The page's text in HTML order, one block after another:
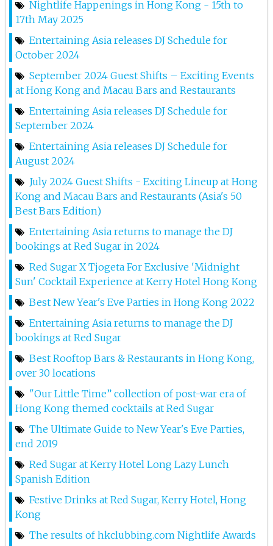
Lana At Red Sugar
10th May 2025
9th May 2025
Dj Step At Red Sugar
Lana At Red Sugar
3rd May 2025
Shushu At Red Sugar
2nd May 2025
Dj Step At Red Sugar
1st May 2025
Lana At Red Sugar
26th Apr 2025
Lana At Red Sugar
25th Apr 2025
Dj Hitomi At Red Sugar
Dj Step At Red Sugar
19th Apr 2025
Dj Step At Red Sugar
18th Apr 2025
Marina D At Red Sugar
Nightlife Happenings in Hong Kong - 15th to
17th May 2025
Entertaining Asia releases DJ Schedule for
October 2024
September 2024 Guest Shifts – Exciting Events
at Hong Kong and Macau Bars and Restaurants
Entertaining Asia releases DJ Schedule for
September 2024
Entertaining Asia releases DJ Schedule for
August 2024
July 2024 Guest Shifts - Exciting Lineup at Hong
Kong and Macau Bars and Restaurants (Asia's 50
Best Bars Edition)
Entertaining Asia returns to manage the DJ
bookings at Red Sugar in 2024
Red Sugar X Tjogeta For Exclusive 'Midnight
Sun' Cocktail Experience at Kerry Hotel Hong Kong
Best New Year's Eve Parties in Hong Kong 2022
Entertaining Asia returns to manage the DJ
bookings at Red Sugar
Best Rooftop Bars & Restaurants in Hong Kong,
over 30 locations
"Our Little Time” collection of post-war era of
Hong Kong themed cocktails at Red Sugar
The Ultimate Guide to New Year's Eve Parties,
end 2019
Red Sugar at Kerry Hotel Long Lazy Lunch
Spanish Edition
Festive Drinks at Red Sugar, Kerry Hotel, Hong
Kong
The results of hkclubbing.com Nightlife Awards